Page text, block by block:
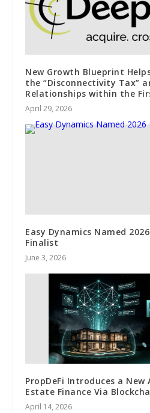
New Growth Blueprint
the “Disconnectivity Tax”
Relationships within the
April 29, 2026
Easy Dynamics Named
Finalist
June 3, 2026
PropDeFi Introduces a New
Estate Finance Via
April 14, 2026